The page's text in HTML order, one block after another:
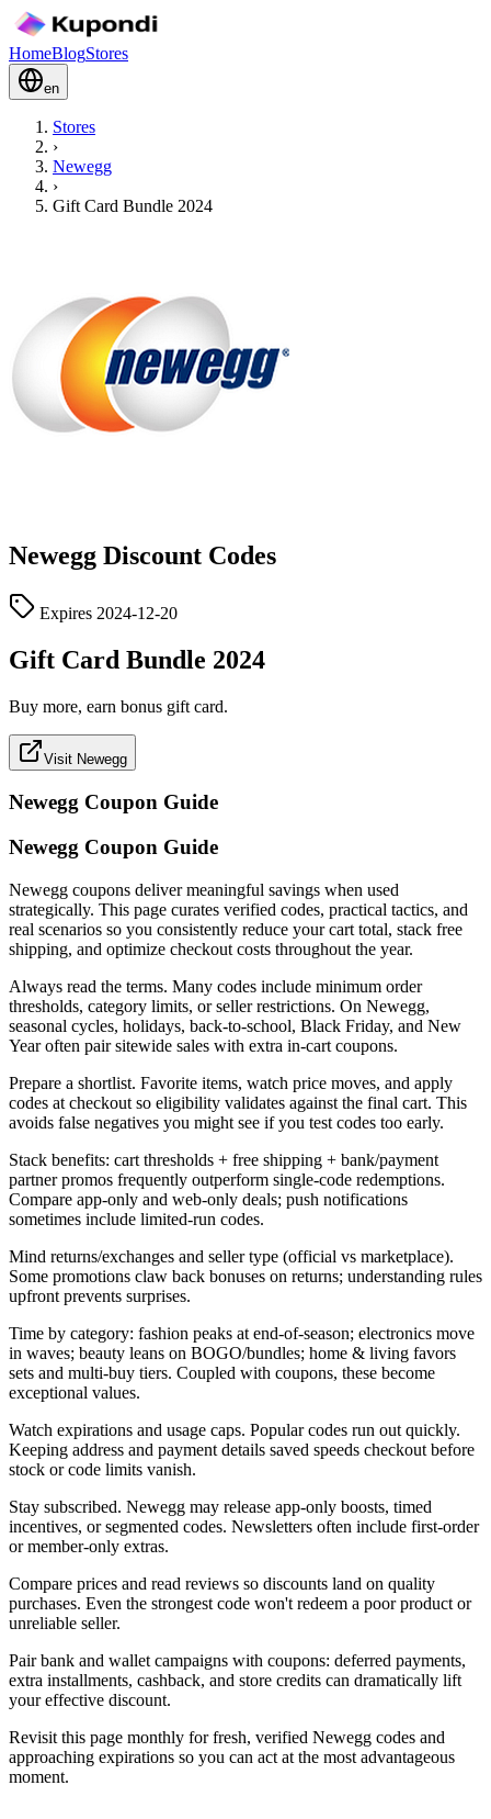
HomeBlogStores
en
Stores
›
Newegg
›
Gift Card Bundle 2024
Newegg Discount Codes
Expires 2024-12-20
Gift Card Bundle 2024
Buy more, earn bonus gift card.
Visit Newegg
Newegg Coupon Guide
Newegg Coupon Guide
Newegg coupons deliver meaningful savings when used
strategically. This page curates verified codes, practical tactics, and
real scenarios so you consistently reduce your cart total, stack free
shipping, and optimize checkout costs throughout the year.
Always read the terms. Many codes include minimum order
thresholds, category limits, or seller restrictions. On Newegg,
seasonal cycles, holidays, back-to-school, Black Friday, and New
Year often pair sitewide sales with extra in-cart coupons.
Prepare a shortlist. Favorite items, watch price moves, and apply
codes at checkout so eligibility validates against the final cart. This
avoids false negatives you might see if you test codes too early.
Stack benefits: cart thresholds + free shipping + bank/payment
partner promos frequently outperform single-code redemptions.
Compare app-only and web-only deals; push notifications
sometimes include limited-run codes.
Mind returns/exchanges and seller type (official vs marketplace).
Some promotions claw back bonuses on returns; understanding rules
upfront prevents surprises.
Time by category: fashion peaks at end-of-season; electronics move
in waves; beauty leans on BOGO/bundles; home & living favors
sets and multi-buy tiers. Coupled with coupons, these become
exceptional values.
Watch expirations and usage caps. Popular codes run out quickly.
Keeping address and payment details saved speeds checkout before
stock or code limits vanish.
Stay subscribed. Newegg may release app-only boosts, timed
incentives, or segmented codes. Newsletters often include first-order
or member-only extras.
Compare prices and read reviews so discounts land on quality
purchases. Even the strongest code won't redeem a poor product or
unreliable seller.
Pair bank and wallet campaigns with coupons: deferred payments,
extra installments, cashback, and store credits can dramatically lift
your effective discount.
Revisit this page monthly for fresh, verified Newegg codes and
approaching expirations so you can act at the most advantageous
moment.